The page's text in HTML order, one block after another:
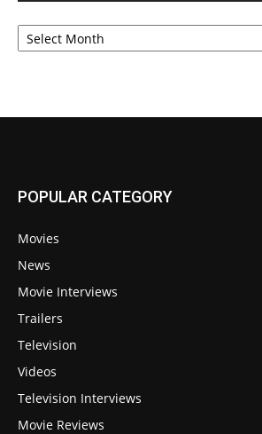
Archives
POPULAR CATEGORY
Movies
News
Movie Interviews
Trailers
Television
Videos
Television Interviews
Movie Reviews